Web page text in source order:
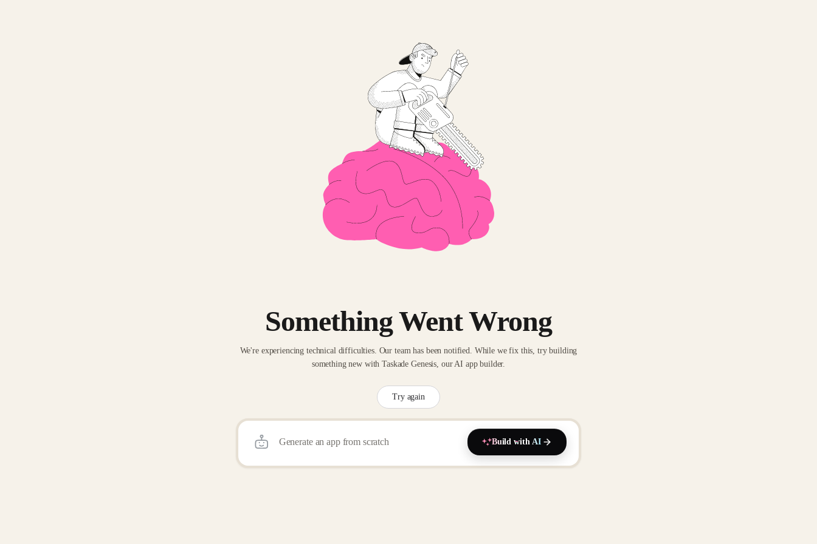
Something Went Wrong
We're experiencing technical difficulties. Our team has been notified. While we fix this, try building
something new with Taskade Genesis, our AI app builder.
Try again
Build with AI